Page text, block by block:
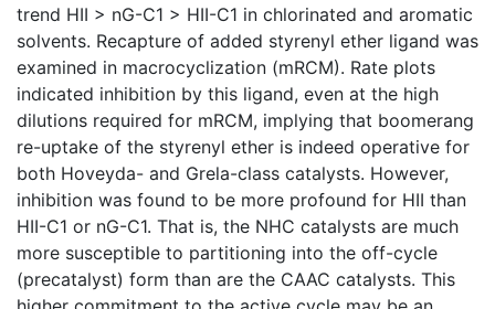
trend HII > nG-C1 > HII-C1 in chlorinated and aromatic
solvents. Recapture of added styrenyl ether ligand was
examined in macrocyclization (mRCM). Rate plots
indicated inhibition by this ligand, even at the high
dilutions required for mRCM, implying that boomerang
re-uptake of the styrenyl ether is indeed operative for
both Hoveyda- and Grela-class catalysts. However,
inhibition was found to be more profound for HII than
HII-C1 or nG-C1. That is, the NHC catalysts are much
more susceptible to partitioning into the off-cycle
(precatalyst) form than are the CAAC catalysts. This